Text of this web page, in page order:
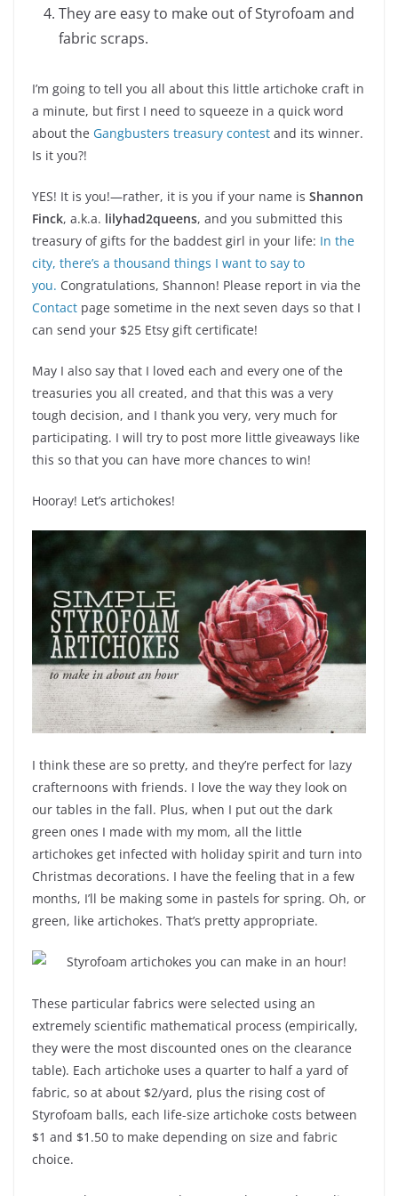
They are easy to make out of Styrofoam and
fabric scraps.
I’m going to tell you all about this little artichoke craft in
a minute, but first I need to squeeze in a quick word
about the Gangbusters treasury contest and its winner.
Is it you?!
YES! It is you!—rather, it is you if your name is Shannon
Finck, a.k.a. lilyhad2queens, and you submitted this
treasury of gifts for the baddest girl in your life: In the
city, there’s a thousand things I want to say to
you. Congratulations, Shannon! Please report in via the
Contact page sometime in the next seven days so that I
can send your $25 Etsy gift certificate!
May I also say that I loved each and every one of the
treasuries you all created, and that this was a very
tough decision, and I thank you very, very much for
participating. I will try to post more little giveaways like
this so that you can have more chances to win!
Hooray! Let’s artichokes!
I think these are so pretty, and they’re perfect for lazy
crafternoons with friends. I love the way they look on
our tables in the fall. Plus, when I put out the dark
green ones I made with my mom, all the little
artichokes get infected with holiday spirit and turn into
Christmas decorations. I have the feeling that in a few
months, I’ll be making some in pastels for spring. Oh, or
green, like artichokes. That’s pretty appropriate.
These particular fabrics were selected using an
extremely scientific mathematical process (empirically,
they were the most discounted ones on the clearance
table). Each artichoke uses a quarter to half a yard of
fabric, so at about $2/yard, plus the rising cost of
Styrofoam balls, each life-size artichoke costs between
$1 and $1.50 to make depending on size and fabric
choice.